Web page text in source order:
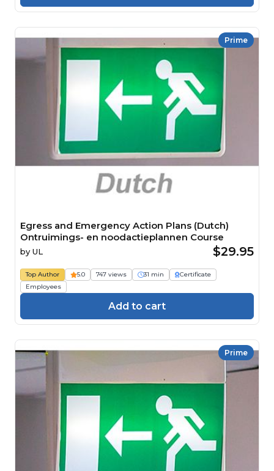
Prime
Egress and Emergency Action Plans (Dutch)
Ontruimings- en noodactieplannen Course
by UL $29.95
Top Author 5.0 747 views 31 min
Certificate
Employees
Add to cart
Prime